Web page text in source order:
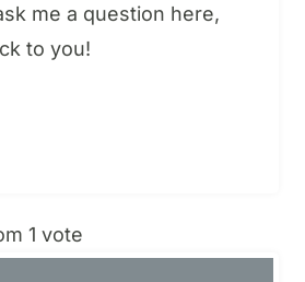
me a question here,
to you!
1 vote